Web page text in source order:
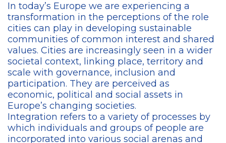
In today’s Europe we are experiencing a
transformation in the perceptions of the role
cities can play in developing sustainable
communities of common interest and shared
values. Cities are increasingly seen in a wider
societal context, linking place, territory and
scale with governance, inclusion and
participation. They are perceived as
economic, political and social assets in
Europe’s changing societies.
Integration refers to a variety of processes by
which individuals and groups of people are
incorporated into various social arenas and